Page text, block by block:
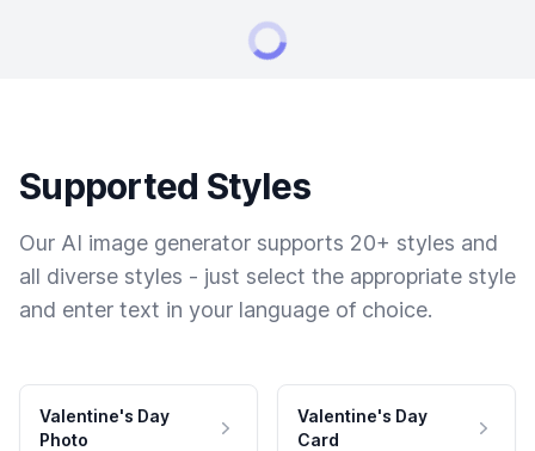
Supported Styles
Our AI image generator supports 20+ styles and
all diverse styles - just select the appropriate style
and enter text in your language of choice.
Valentine's Day
Photo
Valentine's Day
Card